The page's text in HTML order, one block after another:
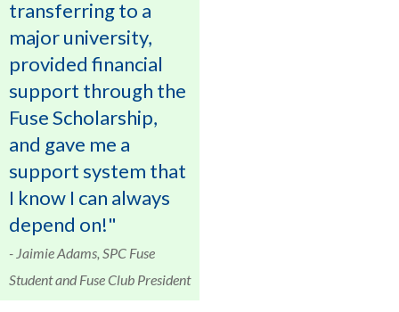
transferring to a
major university,
provided financial
support through the
Fuse Scholarship,
and gave me a
support system that
I know I can always
depend on!"
- Jaimie Adams, SPC Fuse
Student and Fuse Club President